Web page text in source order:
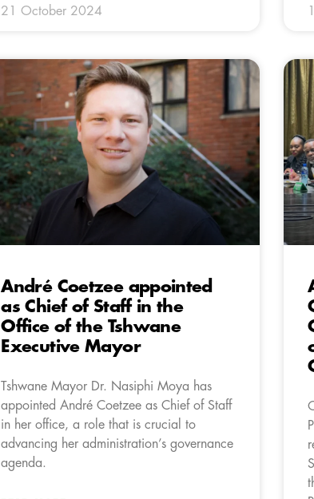
21 October 2024
André Coetzee appointed
as Chief of Staff in the
Office of the Tshwane
Executive Mayor
Tshwane Mayor Dr. Nasiphi Moya has
appointed André Coetzee as Chief of Staff
in her office, a role that is crucial to
advancing her administration’s governance
agenda.